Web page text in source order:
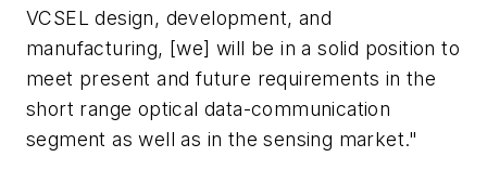
VCSEL design, development, and
manufacturing, [we] will be in a solid position to
meet present and future requirements in the
short range optical data-communication
segment as well as in the sensing market."